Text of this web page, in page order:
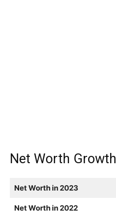
Net Worth Growth
Net Worth in 2023
Net Worth in 2022